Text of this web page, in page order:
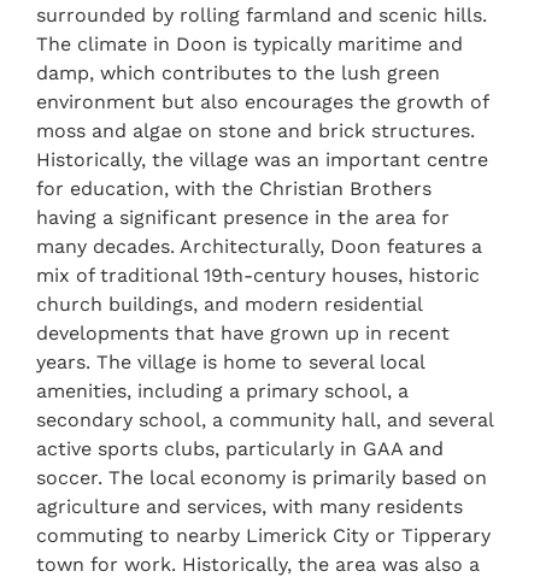
surrounded by rolling farmland and scenic hills.
The climate in Doon is typically maritime and
damp, which contributes to the lush green
environment but also encourages the growth of
moss and algae on stone and brick structures.
Historically, the village was an important centre
for education, with the Christian Brothers
having a significant presence in the area for
many decades. Architecturally, Doon features a
mix of traditional 19th-century houses, historic
church buildings, and modern residential
developments that have grown up in recent
years. The village is home to several local
amenities, including a primary school, a
secondary school, a community hall, and several
active sports clubs, particularly in GAA and
soccer. The local economy is primarily based on
agriculture and services, with many residents
commuting to nearby Limerick City or Tipperary
town for work. Historically, the area was also a